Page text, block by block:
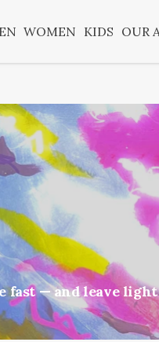
WOMEN KIDS OUR
fast — and leave